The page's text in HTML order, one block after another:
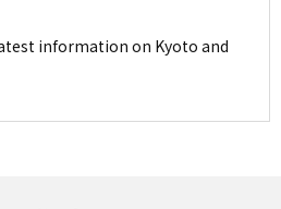
information on Kyoto and